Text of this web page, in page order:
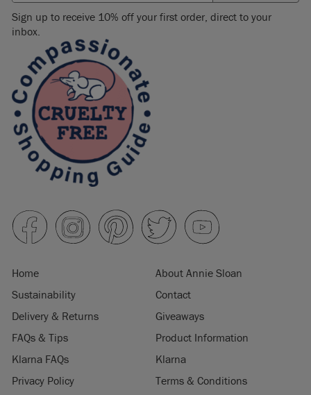
Sign up to receive 10% off your first order, direct to your
inbox.
Home
About Annie Sloan
Sustainability
Contact
Delivery & Returns
Giveaways
FAQs & Tips
Product Information
Klarna FAQs
Klarna
Privacy Policy
Terms & Conditions